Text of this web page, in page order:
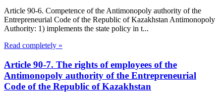
Article 90-6. Competence of the Antimonopoly authority of the
Entrepreneurial Code of the Republic of Kazakhstan Antimonopoly
Authority: 1) implements the state policy in t...
Read completely »
Article 90-7. The rights of employees of the
Antimonopoly authority of the Entrepreneurial
Code of the Republic of Kazakhstan